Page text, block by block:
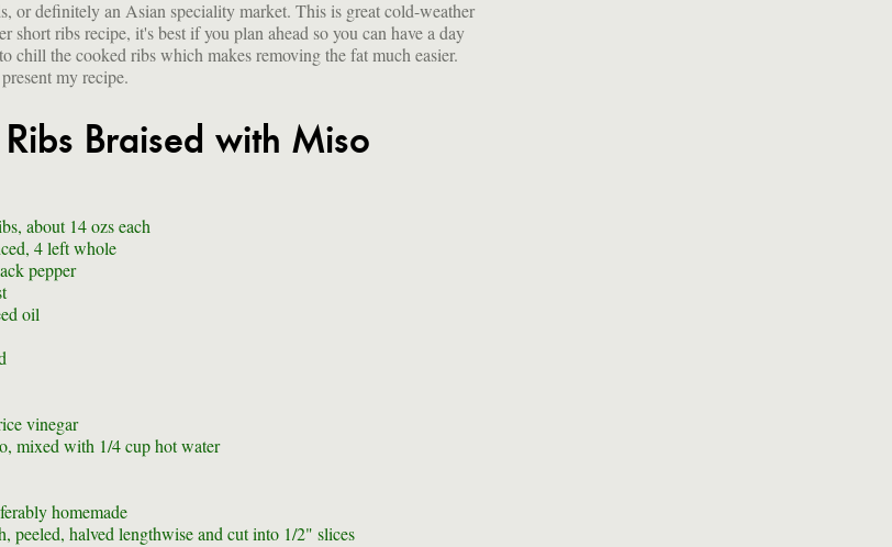
or definitely an Asian speciality market. This is great cold-weather
short ribs recipe, it's best if you plan ahead so you can have a day
chill the cooked ribs which makes removing the fat much easier.
my recipe.
Braised with Miso
about 14 ozs each
4 left whole
pepper
oil
vinegar
mixed with 1/4 cup hot water
homemade
peeled, halved lengthwise and cut into 1/2" slices